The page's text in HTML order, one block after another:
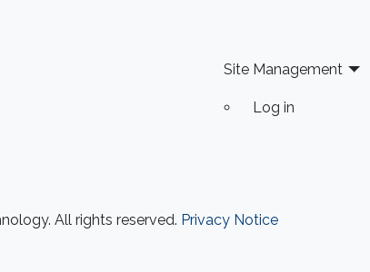
Site Management
Log in
All rights reserved. Privacy Notice